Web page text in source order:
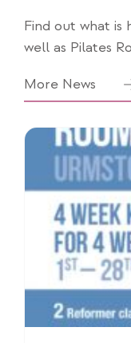
Find out what is
well as Pilates
More News